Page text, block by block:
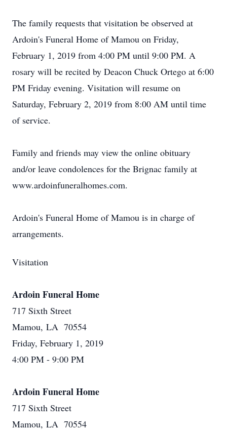
The family requests that visitation be observed at
Ardoin's Funeral Home of Mamou on Friday,
February 1, 2019 from 4:00 PM until 9:00 PM. A
rosary will be recited by Deacon Chuck Ortego at 6:00
PM Friday evening. Visitation will resume on
Saturday, February 2, 2019 from 8:00 AM until time
of service.
Family and friends may view the online obituary
and/or leave condolences for the Brignac family at
www.ardoinfuneralhomes.com.
Ardoin's Funeral Home of Mamou is in charge of
arrangements.
Visitation
Ardoin Funeral Home
717 Sixth Street
Mamou, LA 70554
Friday, February 1, 2019
4:00 PM - 9:00 PM
Ardoin Funeral Home
717 Sixth Street
Mamou, LA 70554